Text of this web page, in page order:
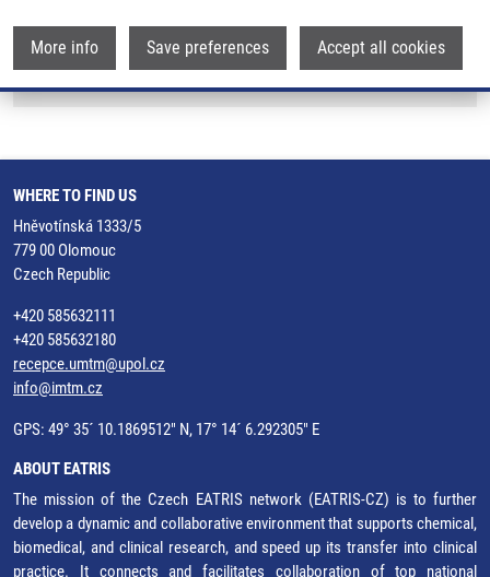
More info Save preferences Accept all cookies
Androgen Receptor as a Traget for Epigenetic Therapy of
Castration Resistant Prostate Cancer (CRPC), Avid Science,
2017, 5, 3-28, Dedication: LO1304, ISBN: 978-93-86337-47-4,
WHERE TO FIND US
Hněvotínská 1333/5
779 00 Olomouc
Czech Republic
+420 585632111
+420 585632180
recepce.umtm@upol.cz
info@imtm.cz
GPS: 49° 35´ 10.1869512" N, 17° 14´ 6.292305" E
ABOUT EATRIS
The mission of the Czech EATRIS network (EATRIS-CZ) is to further
develop a dynamic and collaborative environment that supports chemical,
biomedical, and clinical research, and speed up its transfer into clinical
practice. It connects and facilitates collaboration of top national